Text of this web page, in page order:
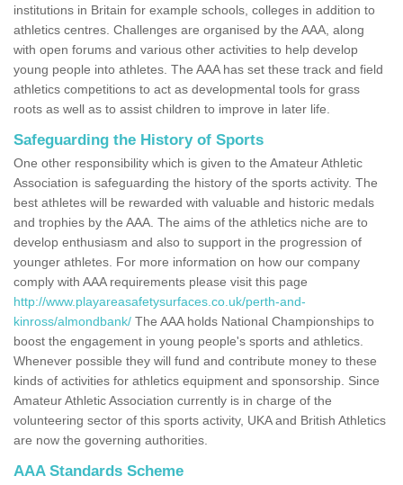
institutions in Britain for example schools, colleges in addition to
athletics centres. Challenges are organised by the AAA, along
with open forums and various other activities to help develop
young people into athletes. The AAA has set these track and field
athletics competitions to act as developmental tools for grass
roots as well as to assist children to improve in later life.
Safeguarding the History of Sports
One other responsibility which is given to the Amateur Athletic
Association is safeguarding the history of the sports activity. The
best athletes will be rewarded with valuable and historic medals
and trophies by the AAA. The aims of the athletics niche are to
develop enthusiasm and also to support in the progression of
younger athletes. For more information on how our company
comply with AAA requirements please visit this page
http://www.playareasafetysurfaces.co.uk/perth-and-
kinross/almondbank/ The AAA holds National Championships to
boost the engagement in young people's sports and athletics.
Whenever possible they will fund and contribute money to these
kinds of activities for athletics equipment and sponsorship. Since
Amateur Athletic Association currently is in charge of the
volunteering sector of this sports activity, UKA and British Athletics
are now the governing authorities.
AAA Standards Scheme